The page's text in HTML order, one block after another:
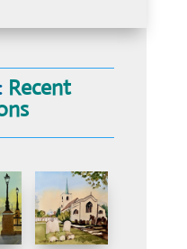
Recent